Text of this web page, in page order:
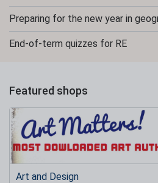
Preparing for the new year in
End-of-term quizzes for RE
Featured shops
Art and Design